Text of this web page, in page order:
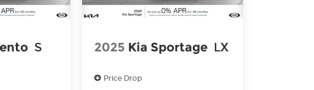
S 2025 Kia Sportage LX
Price Drop